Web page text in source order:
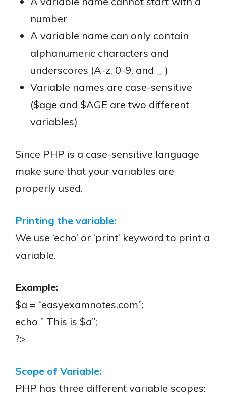
number
A variable name can only contain
alphanumeric characters and
underscores (A-z, 0-9, and _ )
Variable names are case-sensitive
($age and $AGE are two different
variables)
Since PHP is a case-sensitive language
make sure that your variables are
properly used.
Printing the variable:
We use ‘echo’ or ‘print’ keyword to print a
variable.
Example:
$a = “easyexamnotes.com”;
echo ” This is $a”;
?>
Scope of Variable:
PHP has three different variable scopes: